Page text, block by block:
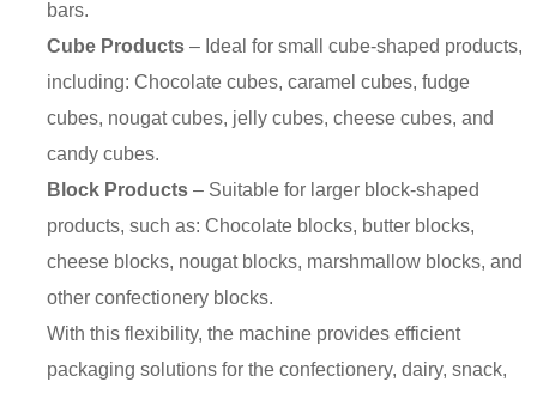
bars.
Cube Products – Ideal for small cube-shaped products,
including: Chocolate cubes, caramel cubes, fudge
cubes, nougat cubes, jelly cubes, cheese cubes, and
candy cubes.
Block Products – Suitable for larger block-shaped
products, such as: Chocolate blocks, butter blocks,
cheese blocks, nougat blocks, marshmallow blocks, and
other confectionery blocks.
With this flexibility, the machine provides efficient
packaging solutions for the confectionery, dairy, snack,